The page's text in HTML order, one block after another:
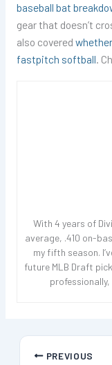
baseball bat
gear that doesn’t
also covered
fastpitch softball.
With 4 years of
average, .410 on-
my fifth season.
future MLB Draft
PREVIOUS